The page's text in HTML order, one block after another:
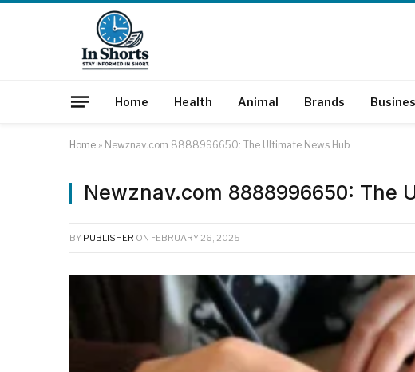
Home Health Animal Brands
Home » Newznav.com 8888996650: The Ultimate News Hub
Newznav.com 8888996650: The
BY PUBLISHER ON FEBRUARY 26, 2025